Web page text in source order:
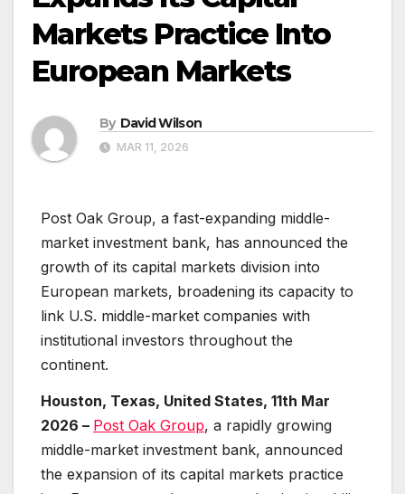
Markets Practice Into
European Markets
By David Wilson
MAR 11, 2026
Post Oak Group, a fast-expanding middle-
market investment bank, has announced the
growth of its capital markets division into
European markets, broadening its capacity to
link U.S. middle-market companies with
institutional investors throughout the
continent.
Houston, Texas, United States, 11th Mar
2026 – Post Oak Group, a rapidly growing
middle-market investment bank, announced
the expansion of its capital markets practice